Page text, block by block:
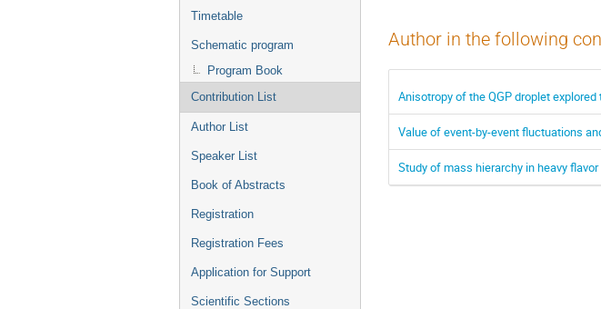
Timetable
Schematic program
Program Book
Contribution List
Author List
Speaker List
Book of Abstracts
Registration
Registration Fees
Application for Support
Scientific Sections
Author in the following
Anisotropy of the QGP droplet
Value of event-by-event fluctuations
Study of mass hierarchy in heavy